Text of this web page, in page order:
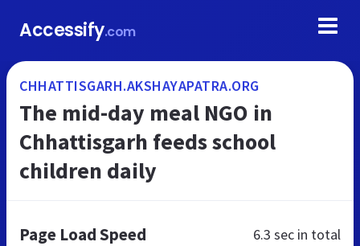
Accessify.com
CHHATTISGARH.AKSHAYAPATRA.ORG
The mid-day meal NGO in
Chhattisgarh feeds school
children daily
Page Load Speed 6.3 sec in total